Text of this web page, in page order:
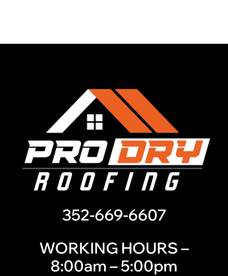
352-669-6607
WORKING HOURS –
8:00am – 5:00pm